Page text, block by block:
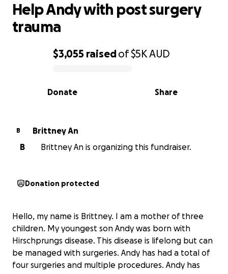
0% complete
$3,055 raisedof$5KAUD
Share
Donate
Help Andy with post surgery
trauma
B
Brittney An
B
Brittney An is organizing this fundraiser.
Donation protected
Hello, my name is Brittney. I am a mother of three
children. My youngest son Andy was born with
Hirschprungs disease. This disease is lifelong but can
be managed with surgeries. Andy has had a total of
four surgeries and multiple procedures. Andy has